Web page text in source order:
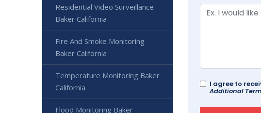
I agree to
Additional
Residential Video Surveillance
Baker California
Fire And Smoke Monitoring
Baker California
Temperature Monitoring Baker
California
Flood Monitoring Baker